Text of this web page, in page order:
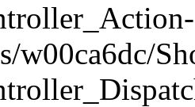
w00ca6dc/